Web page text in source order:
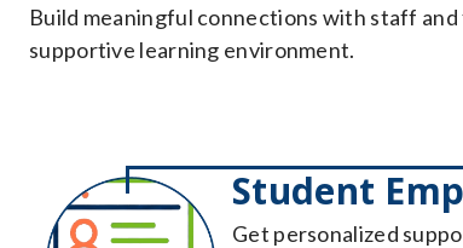
Build meaningful connections with staff
supportive learning environment.
Student
Get personalized